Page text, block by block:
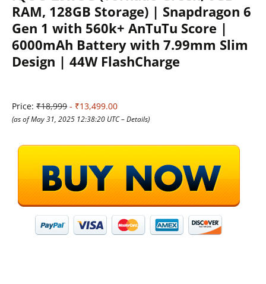
RAM, 128GB Storage) | Snapdragon 6
Gen 1 with 560k+ AnTuTu Score |
6000mAh Battery with 7.99mm Slim
Design | 44W FlashCharge
Price: ₹18,999 - ₹13,499.00
(as of May 31, 2025 12:38:20 UTC – Details)